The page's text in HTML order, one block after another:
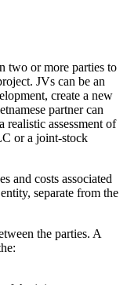
two or more parties to
JVs can be an
create a new
partner can
realistic assessment of
or a joint-stock
and costs associated
separate from the
the parties. A